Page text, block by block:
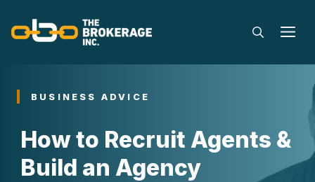
content
BUSINESS ADVICE
How to Recruit Agents &
Build an Agency